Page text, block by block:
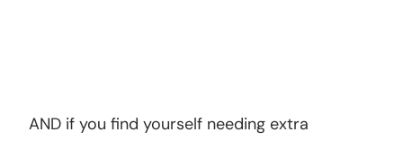
AND if you find yourself needing extra